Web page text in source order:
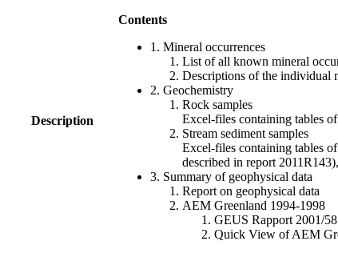
Description
Contents
1. Mineral occurrences
List of all known mineral
Descriptions of the individual
2. Geochemistry
Rock samples
Excel-files containing tables
Stream sediment samples
Excel-files containing tables
described in report
3. Summary of geophysical data
Report on geophysical data
AEM Greenland 1994-1998
GEUS Rapport 2001/
Quick View of AEM